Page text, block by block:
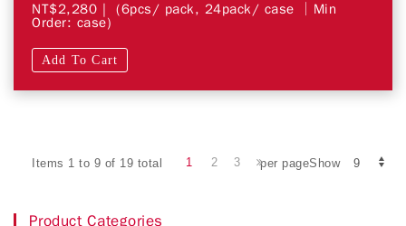
NT$2,280 | (6pcs/ pack, 24pack/ case │Min
Order: case)
Add To Cart
Items 1 to 9 of 19 total per pageShow
1 2 3
Product Categories